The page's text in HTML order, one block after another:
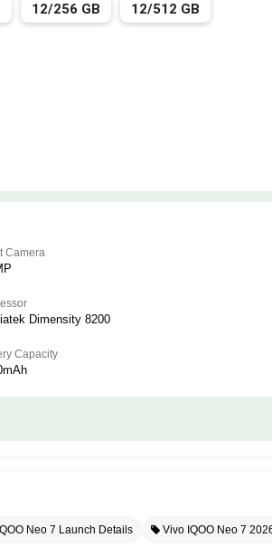
12/256 GB 12/512 GB
Camera
Dimensity 8200
Capacity
Neo 7 Launch Details Vivo IQOO Neo 7